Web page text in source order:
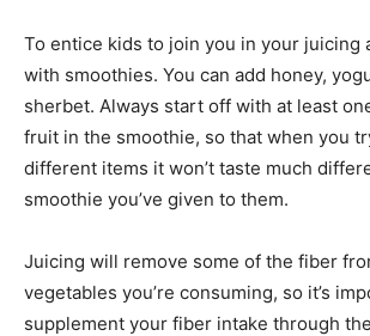
To entice kids to join you in your juicing
with smoothies. You can add honey,
sherbet. Always start off with at least
fruit in the smoothie, so that when you
different items it won’t taste much
smoothie you’ve given to them.
Juicing will remove some of the fiber
vegetables you’re consuming, so it’s
supplement your fiber intake through